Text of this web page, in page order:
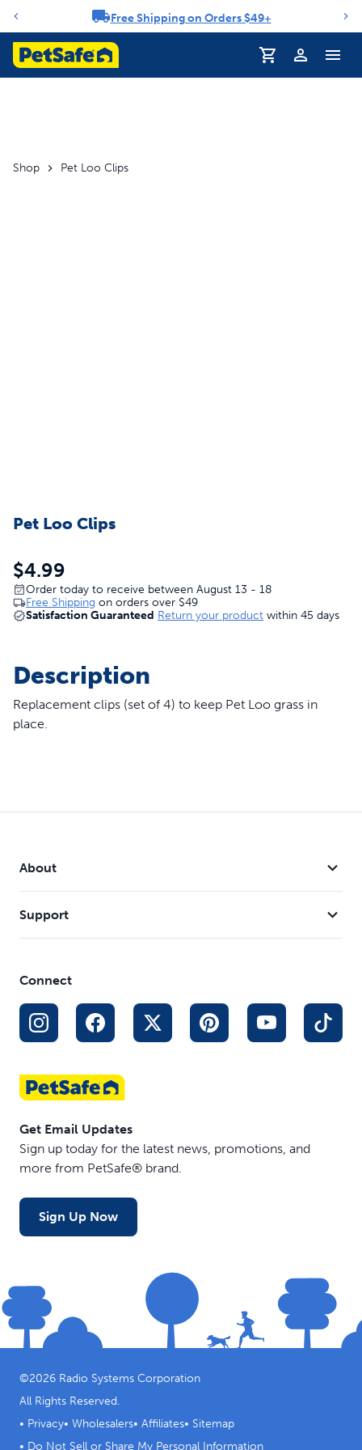
Notification carouselFree Shipping on Orders $49+
Profile
Shop Pet Loo Clips
Pet Loo Clips
$4.99
Order today to receive between August 13 - 18
Free Shipping on orders over $49
Satisfaction Guaranteed Return your product within 45 days
Description
Replacement clips (set of 4) to keep Pet Loo grass in
place.
About
Support
Connect
Get Email Updates
Sign up today for the latest news, promotions, and
more from PetSafe® brand.
Sign Up Now
©2026 Radio Systems Corporation
All Rights Reserved.
• Privacy• Wholesalers• Affiliates• Sitemap
• Do Not Sell or Share My Personal Information